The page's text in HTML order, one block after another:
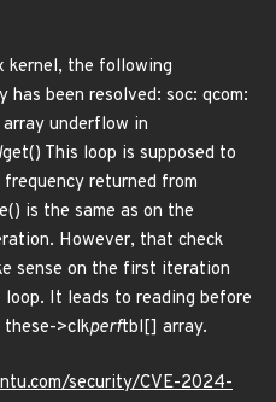
kernel, the following
has been resolved: soc: qcom:
underflow in
get() This loop is supposed to
returned from
is the same as on the
However, that check
sense on the first iteration
loop. It leads to reading before
>clkperftbl[] array.
security/CVE-2024-